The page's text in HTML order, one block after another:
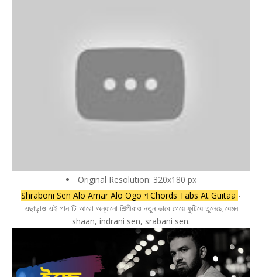
Original Resolution: 320x180 px
Shraboni Sen Alo Amar Alo Ogo শ Chords Tabs At Guitaa -
এছাড়াও এই গান টি আরো অন্যানো শিল্পীরাও নতুন ভাবে গেয়ে ফুটিয়ে তুলেছে যেমন
shaan, indrani sen, srabani sen.